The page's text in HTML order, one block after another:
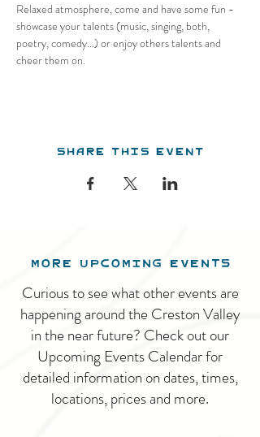
Relaxed atmosphere, come and have some fun -
showcase your talents (music, singing, both,
poetry, comedy...) or enjoy others talents and
cheer them on.
Share this event
MORE UPCOMING EVENTS
Curious to see what other events are
happening around the Creston Valley
in the near future? Check out our
Upcoming Events Calendar for
detailed information on dates, times,
locations, prices and more.